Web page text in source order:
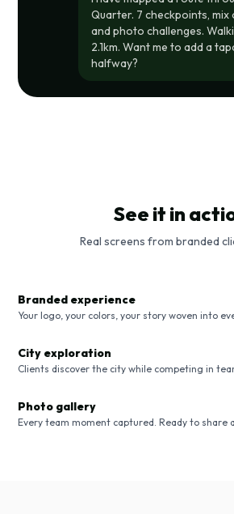
Quarter. 7 checkpoints,
and photo challenges.
2.1km. Want me to add a
halfway?
See it in
Real screens from branded
Branded experience
Your logo, your colors, your story woven into
City exploration
Clients discover the city while competing in
Photo gallery
Every team moment captured. Ready to share